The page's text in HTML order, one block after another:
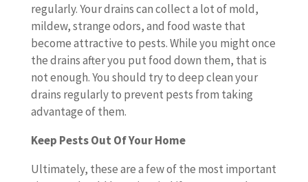
regularly. Your drains can collect a lot of mold,
mildew, strange odors, and food waste that
become attractive to pests. While you might once
the drains after you put food down them, that is
not enough. You should try to deep clean your
drains regularly to prevent pests from taking
advantage of them.
Keep Pests Out Of Your Home
Ultimately, these are a few of the most important